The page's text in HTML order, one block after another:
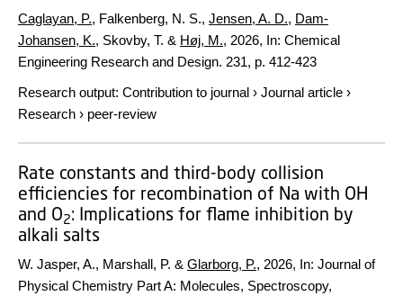
Caglayan, P., Falkenberg, N. S., Jensen, A. D., Dam-
Johansen, K., Skovby, T. & Høj, M., 2026, In: Chemical
Engineering Research and Design. 231, p. 412-423
Research output: Contribution to journal › Journal article ›
Research › peer-review
Rate constants and third-body collision
efficiencies for recombination of Na with OH
and O2: Implications for flame inhibition by
alkali salts
W. Jasper, A., Marshall, P. & Glarborg, P., 2026, In: Journal of
Physical Chemistry Part A: Molecules, Spectroscopy,